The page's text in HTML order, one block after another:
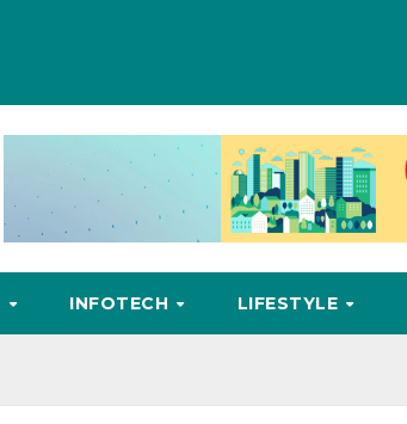
INFOTECH LIFESTYLE